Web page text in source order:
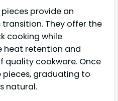
provide an
They offer the
cooking while
heat retention and
quality cookware. Once
graduating to
natural.